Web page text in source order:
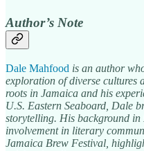
Author’s Note
Dale Mahfood is an author
exploration of diverse cultures
roots in Jamaica and his
U.S. Eastern Seaboard, Dale
storytelling. His background
involvement in literary
Jamaica Brew Festival,